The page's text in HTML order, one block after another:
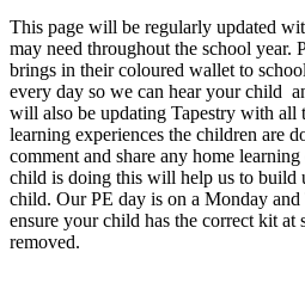
This page will be regularly updated
may need throughout the school year.
brings in their coloured wallet to
every day so we can hear your child
will also be updating Tapestry with all
learning experiences the children are
comment and share any home
child is doing this will help us to build
child. Our PE day is on a Monday and
ensure your child has the correct kit
removed.